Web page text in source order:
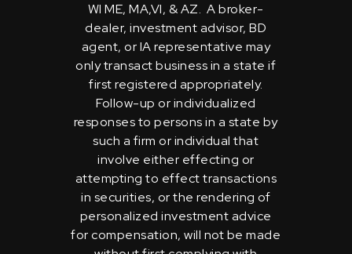
WI ME, MA,VI, & AZ. A broker-
dealer, investment advisor, BD
agent, or IA representative may
only transact business in a state if
first registered appropriately.
Follow-up or individualized
responses to persons in a state by
such a firm or individual that
involve either effecting or
attempting to effect transactions
in securities, or the rendering of
personalized investment advice
for compensation, will not be made